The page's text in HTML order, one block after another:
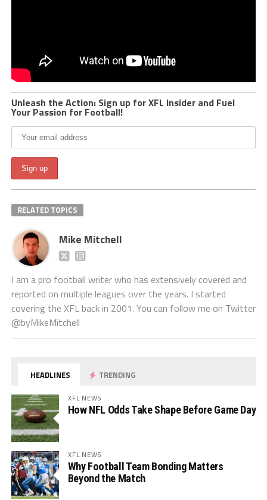
Unleash the Action: Sign up for XFL Insider and Fuel
Your Passion for Football!
RELATED TOPICS
Mike Mitchell
I am a pro football writer who has extensively covered and
reported on multiple leagues over the years. I started
covering the XFL back in 2001. You can follow me on Twitter
@byMikeMitchell
HEADLINES TRENDING
XFL NEWS
How NFL Odds Take Shape Before Game Day
XFL NEWS
Why Football Team Bonding Matters
Beyond the Match